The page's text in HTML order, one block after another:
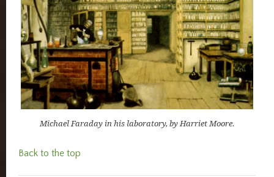
Michael Faraday in his laboratory, by Harriet Moore.
Back to the top